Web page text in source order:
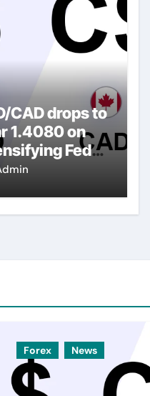
CAD drops to
1.4080 on
Fed
Forex News